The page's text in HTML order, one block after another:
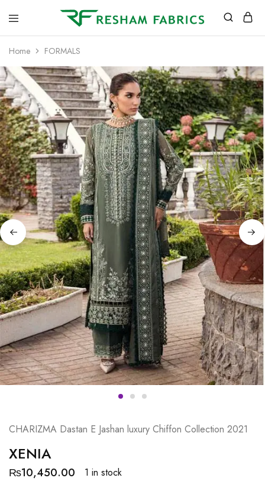
Home FORMALS
CHARIZMA Dastan E Jashan luxury Chiffon Collection 2021
XENIA
₨10,450.00
1 in stock